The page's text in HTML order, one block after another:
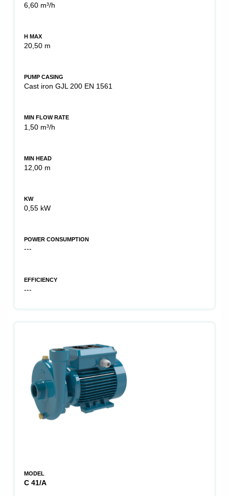
6,60 m³/h
H MAX
20,50 m
PUMP CASING
Cast iron GJL 200 EN 1561
MIN FLOW RATE
1,50 m³/h
MIN HEAD
12,00 m
KW
0,55 kW
POWER CONSUMPTION
---
EFFICIENCY
---
MODEL
C 41/A